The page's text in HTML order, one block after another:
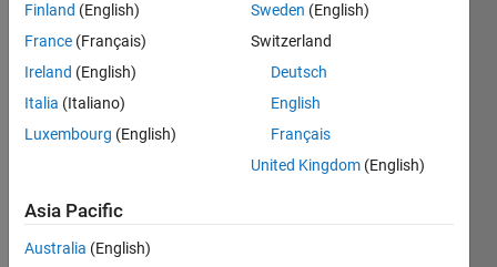
Professional
Interests:
biogeochemistry,
ecosystem
modeling
Show
more
Python,
Finland (English)
France (Français)
Ireland (English)
Italia (Italiano)
Luxembourg (English)
Sweden (English)
Switzerland
Deutsch
English
Français
United Kingdom (English)
Asia Pacific
Australia (English)